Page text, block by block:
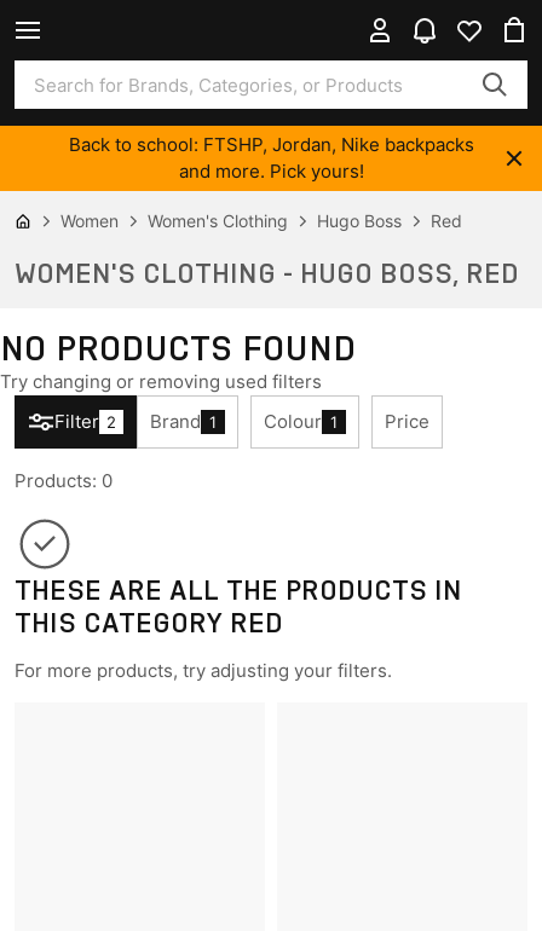
Back to school: FTSHP, Jordan, Nike backpacks
and more. Pick yours!
Women Women's Clothing Hugo Boss Red
WOMEN'S CLOTHING - HUGO BOSS, RED
NO PRODUCTS FOUND
Try changing or removing used filters
Filter 2 Brand 1 Colour 1 Price
Products: 0
THESE ARE ALL THE PRODUCTS IN
THIS CATEGORY RED
For more products, try adjusting your filters.